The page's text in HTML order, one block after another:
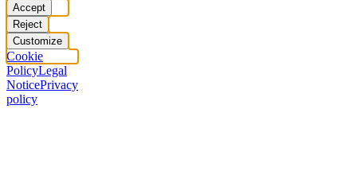
Accept
Reject
Customize
Cookie
PolicyLegal
NoticePrivacy
policy